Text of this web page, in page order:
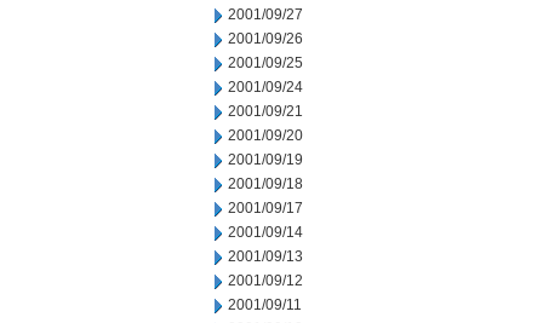
2001/09/27
2001/09/26
2001/09/25
2001/09/24
2001/09/21
2001/09/20
2001/09/19
2001/09/18
2001/09/17
2001/09/14
2001/09/13
2001/09/12
2001/09/11